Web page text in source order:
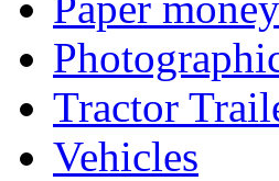
Tractor
Vehicles